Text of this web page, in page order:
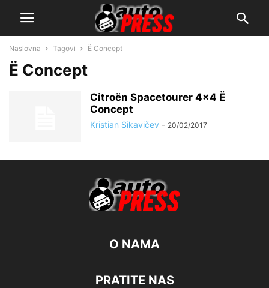
Naslovna Tagovi Ë Concept
Ë Concept
Citroën Spacetourer 4×4 Ë
Concept
Kristian Sikavičev - 20/02/2017
O NAMA
PRATITE NAS